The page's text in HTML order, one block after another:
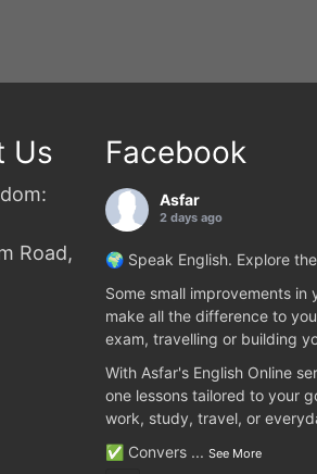
Us
Road,
Facebook
Asfar
2 days ago
🌍 Speak English. Explore
Some small improvements in
make all the difference to
exam, travelling or building
With Asfar's English Online
one lessons tailored to your
work, study, travel, or
✅ Convers ... See More